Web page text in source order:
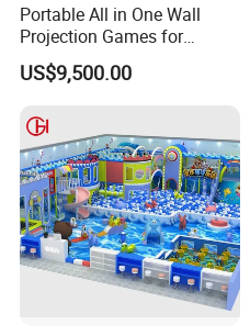
Portable All in One Wall
Projection Games for
Vacation Bible School
Programs
US$9,500.00